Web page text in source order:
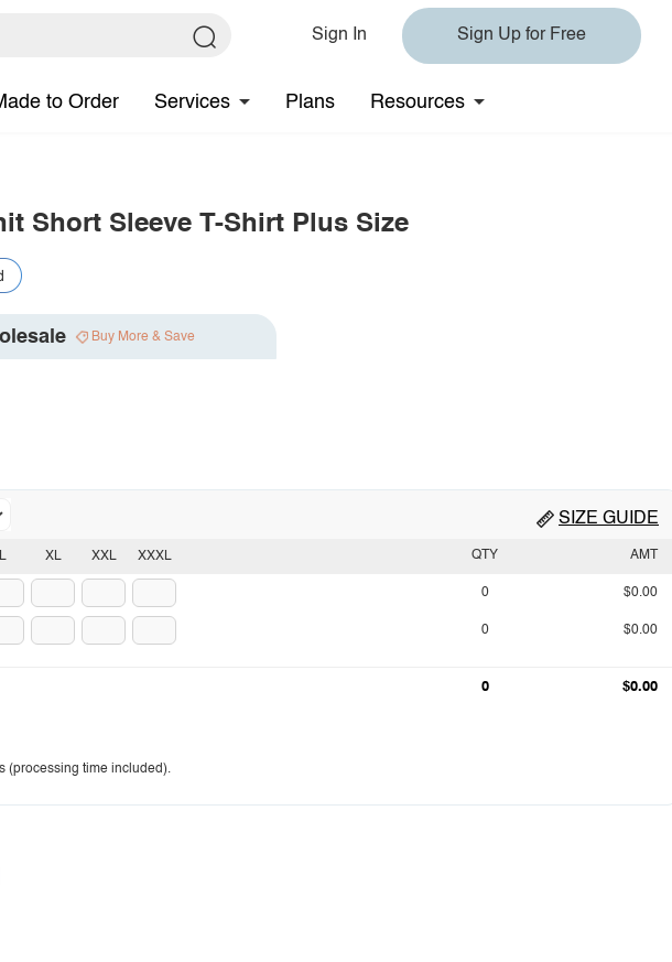
Sign In Sign Up for Free
to Order Services Plans Resources
Short Sleeve T-Shirt Plus Size
Buy More & Save
SIZE GUIDE
L XL XXL XXXL QTY AMT
0 $0.00
0 $0.00
0 $0.00
(processing time included).